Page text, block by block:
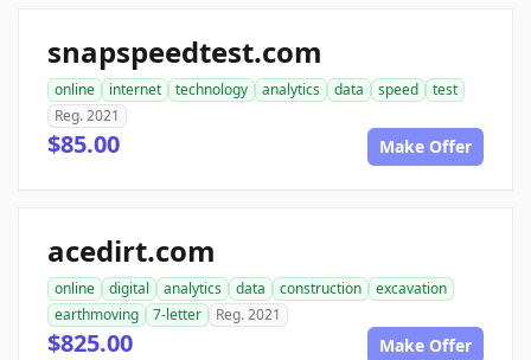
snapspeedtest.com
online internet technology analytics data speed
test
Reg. 2021
$85.00 Make Offer
acedirt.com
online digital analytics data construction
excavation
earthmoving
7-letter Reg. 2021
$825.00 Make Offer